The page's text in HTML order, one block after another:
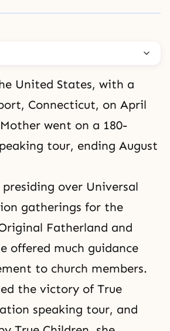
United States, with a
Connecticut, on April
went on a 180-
tour, ending August
over Universal
gatherings for the
Fatherland and
offered much guidance
to church members.
the victory of True
speaking tour, and